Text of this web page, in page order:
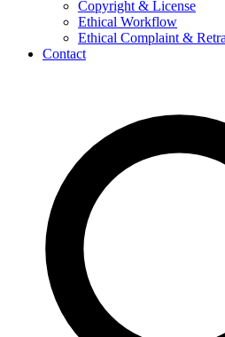
Copyright & License
Ethical Workflow
Ethical Complaint &
Contact